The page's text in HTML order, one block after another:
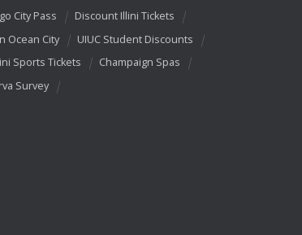
City Pass
Discount Illini Tickets
Ocean City
UIUC Student Discounts
Sports Tickets
Champaign Spas
Survey